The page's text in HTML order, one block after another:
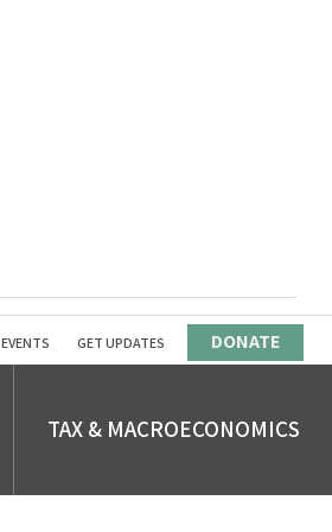
EVENTS GET UPDATES DONATE
TAX & MACROECONOMICS